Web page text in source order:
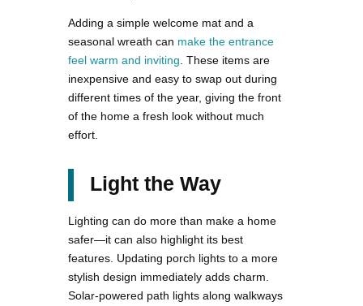
Adding a simple welcome mat and a
seasonal wreath can make the entrance
feel warm and inviting . These items are
inexpensive and easy to swap out during
different times of the year, giving the front
of the home a fresh look without much
effort.
Light the Way
Lighting can do more than make a home
safer—it can also highlight its best
features. Updating porch lights to a more
stylish design immediately adds charm.
Solar-powered path lights along walkways